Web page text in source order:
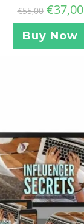
€55,00 €37,00
Buy Now